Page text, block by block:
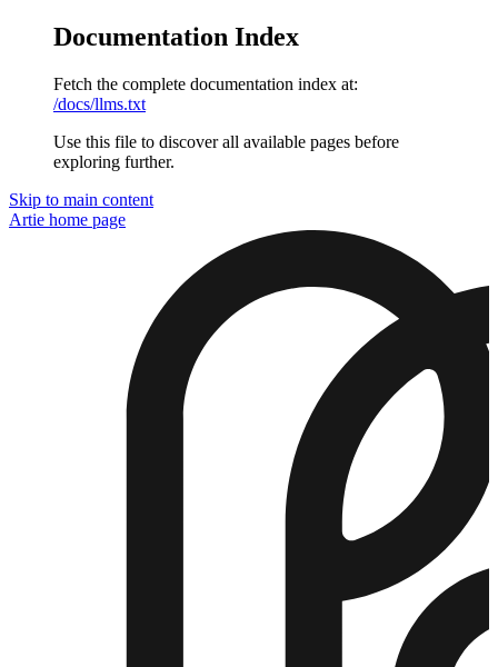
Documentation Index
Fetch the complete documentation index at:
/docs/llms.txt
Use this file to discover all available pages before
exploring further.
Skip to main content
Artie home page